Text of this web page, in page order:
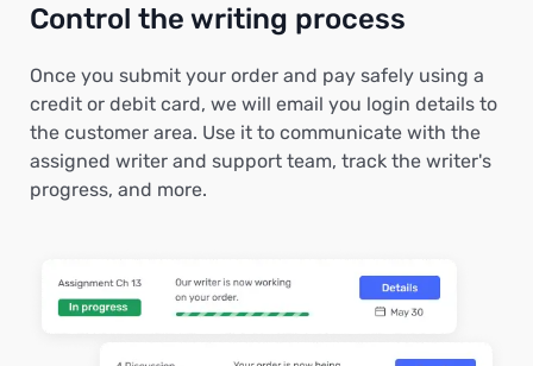
Control the writing process
Once you submit your order and pay safely using a
credit or debit card, we will email you login details to
the customer area. Use it to communicate with the
assigned writer and support team, track the writer's
progress, and more.